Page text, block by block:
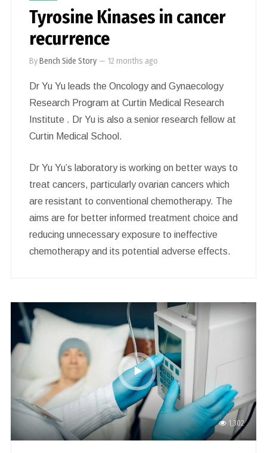
Tyrosine Kinases in cancer
recurrence
ByBench Side Story — 12 months ago
Dr Yu Yu leads the Oncology and Gynaecology
Research Program at Curtin Medical Research
Institute . Dr Yu is also a senior research fellow at
Curtin Medical School.
Dr Yu Yu’s laboratory is working on better ways to
treat cancers, particularly ovarian cancers which
are resistant to conventional chemotherapy. The
aims are for better informed treatment choice and
reducing unnecessary exposure to ineffective
chemotherapy and its potential adverse effects.
1,302